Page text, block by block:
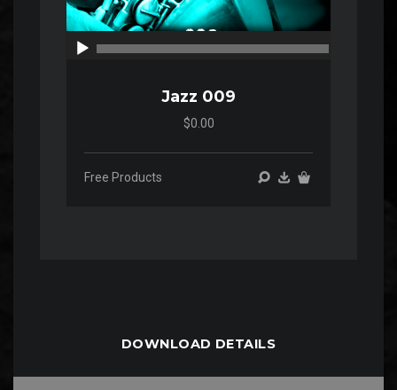
Jazz 009
$0.00
Free Products
DOWNLOAD DETAILS